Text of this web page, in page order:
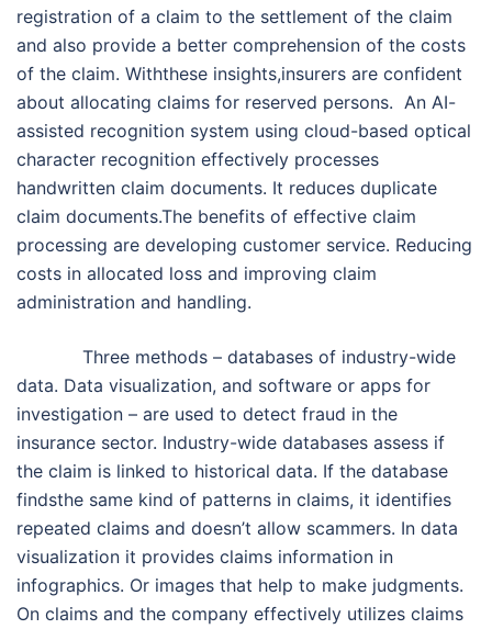
registration of a claim to the settlement of the claim
and also provide a better comprehension of the costs
of the claim. Withthese insights,insurers are confident
about allocating claims for reserved persons. An AI-
assisted recognition system using cloud-based optical
character recognition effectively processes
handwritten claim documents. It reduces duplicate
claim documents.The benefits of effective claim
processing are developing customer service. Reducing
costs in allocated loss and improving claim
administration and handling.
Three methods – databases of industry-wide
data. Data visualization, and software or apps for
investigation – are used to detect fraud in the
insurance sector. Industry-wide databases assess if
the claim is linked to historical data. If the database
findsthe same kind of patterns in claims, it identifies
repeated claims and doesn’t allow scammers. In data
visualization it provides claims information in
infographics. Or images that help to make judgments.
On claims and the company effectively utilizes claims